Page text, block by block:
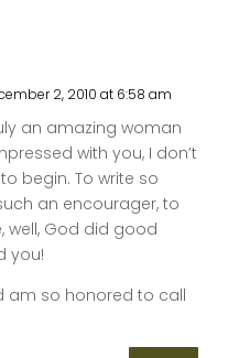
2, 2010 at 6:58 am
an amazing woman
with you, I don’t
begin. To write so
an encourager, to
well, God did good
you!
am so honored to call